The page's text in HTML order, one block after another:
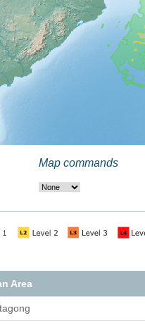
Map commands
Area